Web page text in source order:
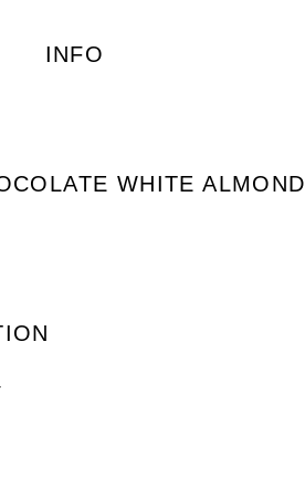
INFO
WHITE ALMOND